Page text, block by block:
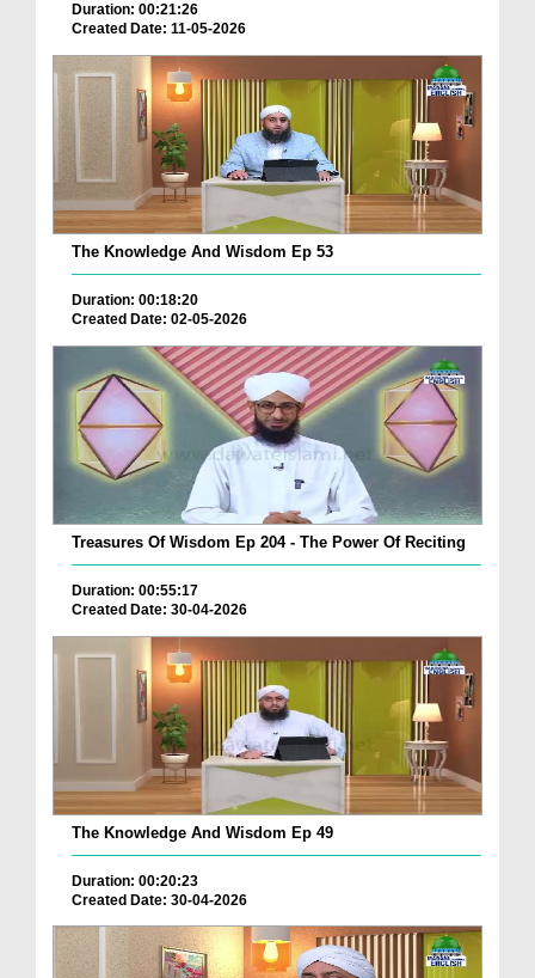
Duration: 00:21:26
Created Date: 11-05-2026
The Knowledge And Wisdom Ep 53
Duration: 00:18:20
Created Date: 02-05-2026
Treasures Of Wisdom Ep 204 - The Power Of Reciting
Duration: 00:55:17
Created Date: 30-04-2026
The Knowledge And Wisdom Ep 49
Duration: 00:20:23
Created Date: 30-04-2026